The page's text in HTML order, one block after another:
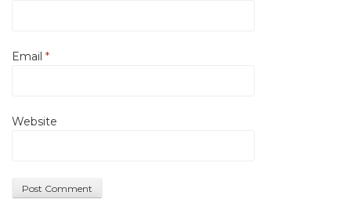
Email *
Website